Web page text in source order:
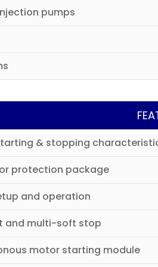
pumps
& stopping
protection package
and operation
and multi-soft stop
motor starting module